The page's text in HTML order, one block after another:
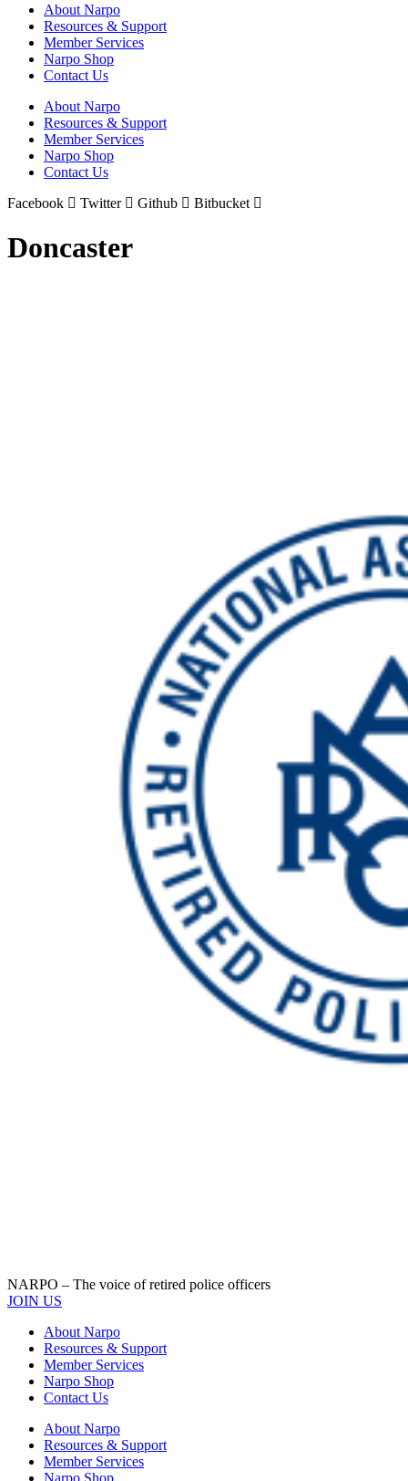
About Narpo
Resources & Support
Member Services
Narpo Shop
Contact Us
About Narpo
Resources & Support
Member Services
Narpo Shop
Contact Us
Facebook
Twitter Github Bitbucket
Doncaster
NARPO – The voice of retired police officers
JOIN US
About Narpo
Resources & Support
Member Services
Narpo Shop
Contact Us
About Narpo
Resources & Support
Member Services
Narpo Shop